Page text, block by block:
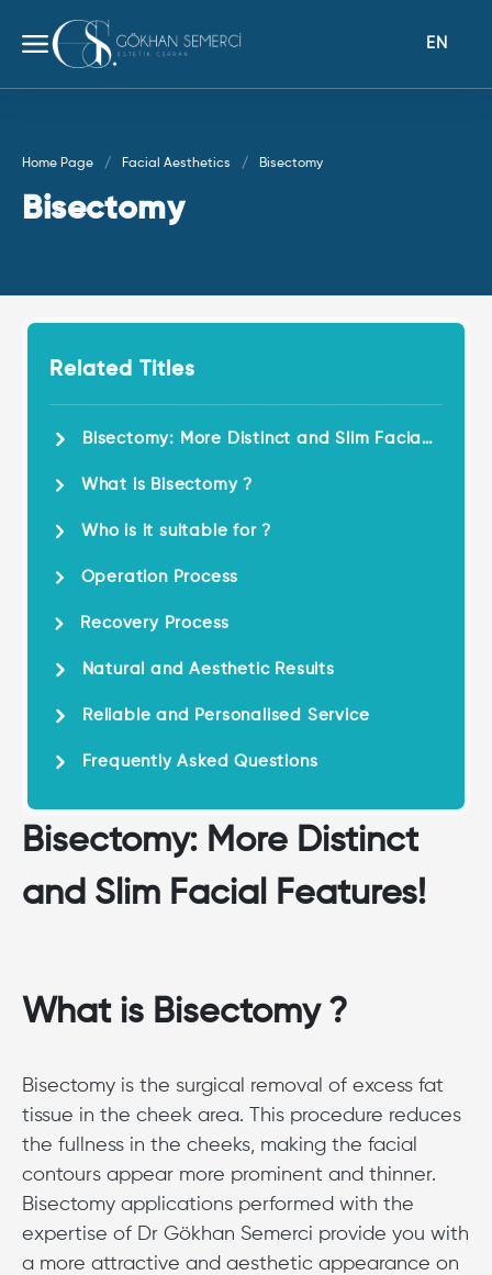
EN
Home Page Facial Aesthetics Bisectomy
Bisectomy
Bisectomy: More Distinct
and Slim Facial Features!
What is Bisectomy ?
Bisectomy is the surgical removal of excess fat
tissue in the cheek area. This procedure reduces
the fullness in the cheeks, making the facial
contours appear more prominent and thinner.
Bisectomy applications performed with the
expertise of Dr Gökhan Semerci provide you with
a more attractive and aesthetic appearance on
Related Titles
Bisectomy: More Distinct and Slim Facial
What is Bisectomy ?
Who is it suitable for ?
Operation Process
Recovery Process
Natural and Aesthetic Results
Reliable and Personalised Service
Frequently Asked Questions